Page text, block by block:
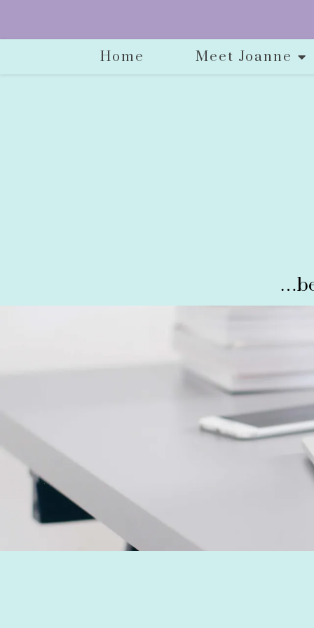
Home Meet Joanne